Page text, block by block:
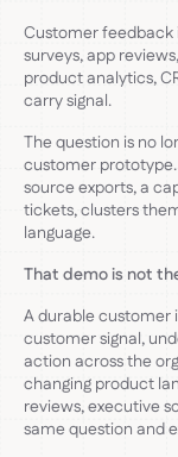
Customer feedback
surveys, app
product analytics,
carry signal.
The question is no
customer
source exports, a
tickets, clusters
language.
That demo is not
A durable customer
customer signal,
action across the
changing product
reviews, executive
same question and